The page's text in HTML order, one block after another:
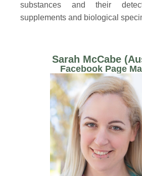
substances and their
supplements and biological
Sarah McCabe
Facebook Page